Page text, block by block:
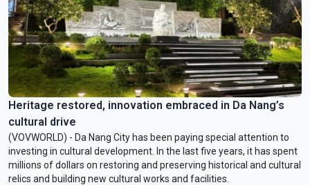
Heritage restored, innovation embraced in Da Nang’s
cultural drive
(VOVWORLD) - Da Nang City has been paying special attention to
investing in cultural development. In the last five years, it has spent
millions of dollars on restoring and preserving historical and cultural
relics and building new cultural works and facilities.